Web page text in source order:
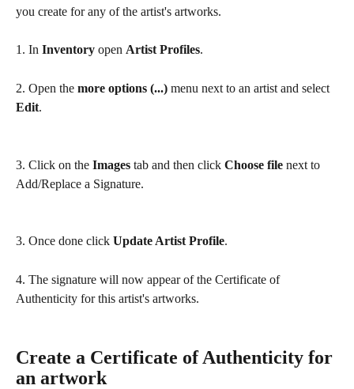
you create for any of the artist's artworks.
1. In Inventory open Artist Profiles.
2. Open the more options (...) menu next to an artist and select
Edit.
3. Click on the Images tab and then click Choose file next to
Add/Replace a Signature.
3. Once done click Update Artist Profile.
4. The signature will now appear of the Certificate of
Authenticity for this artist's artworks.
Create a Certificate of Authenticity for
an artwork